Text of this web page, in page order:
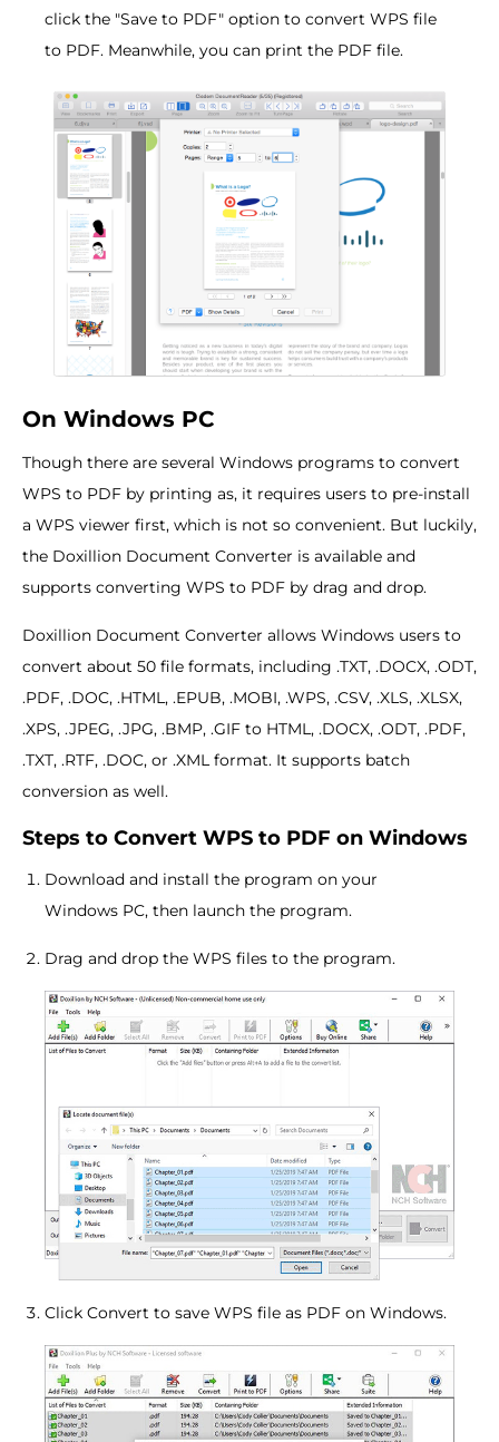
click the "Save to PDF" option to convert WPS file
to PDF. Meanwhile, you can print the PDF file.
On Windows PC
Though there are several Windows programs to convert
WPS to PDF by printing as, it requires users to pre-install
a WPS viewer first, which is not so convenient. But luckily,
the Doxillion Document Converter is available and
supports converting WPS to PDF by drag and drop.
Doxillion Document Converter allows Windows users to
convert about 50 file formats, including .TXT, .DOCX, .ODT,
.PDF, .DOC, .HTML, .EPUB, .MOBI, .WPS, .CSV, .XLS, .XLSX,
.XPS, .JPEG, .JPG, .BMP, .GIF to HTML, .DOCX, .ODT, .PDF,
.TXT, .RTF, .DOC, or .XML format. It supports batch
conversion as well.
Steps to Convert WPS to PDF on Windows
Download and install the program on your
Windows PC, then launch the program.
Drag and drop the WPS files to the program.
Click Convert to save WPS file as PDF on Windows.